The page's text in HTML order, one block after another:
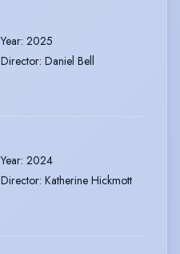
Year: 2025
Director: Daniel Bell
Year: 2024
Director: Katherine Hickmott